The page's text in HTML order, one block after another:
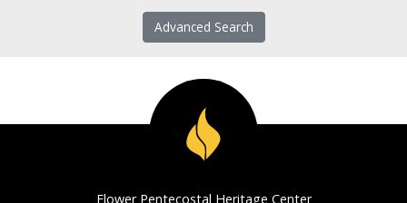
Advanced Search
Flower Pentecostal Heritage Center